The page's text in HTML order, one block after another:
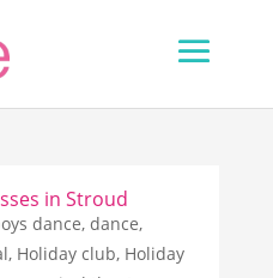
in Stroud
dance, dance,
, Holiday club, Holiday